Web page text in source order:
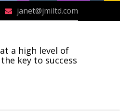
janet@jmiltd.com
a high level of
key to success